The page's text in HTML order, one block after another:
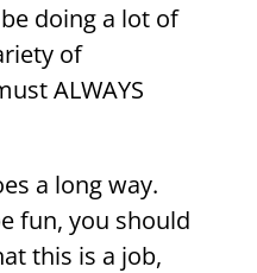
doing a lot of
of
ALWAYS
a long way.
fun, you should
this is a job,